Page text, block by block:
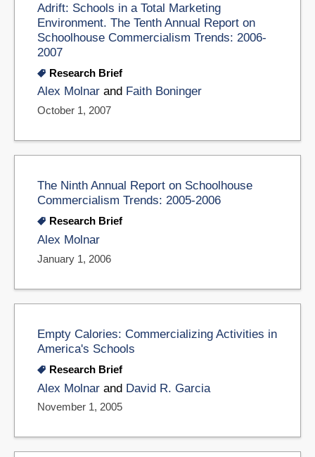
Adrift: Schools in a Total Marketing
Environment. The Tenth Annual Report on
Schoolhouse Commercialism Trends: 2006-
2007
Research Brief
Alex Molnar and Faith Boninger
October 1, 2007
The Ninth Annual Report on Schoolhouse
Commercialism Trends: 2005-2006
Research Brief
Alex Molnar
January 1, 2006
Empty Calories: Commercializing Activities in
America's Schools
Research Brief
Alex Molnar and David R. Garcia
November 1, 2005